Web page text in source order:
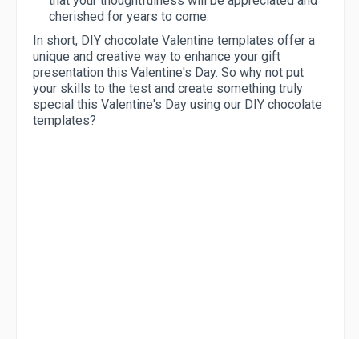
cherished for years to come.
In short, DIY chocolate Valentine templates offer a
unique and creative way to enhance your gift
presentation this Valentine's Day. So why not put
your skills to the test and create something truly
special this Valentine's Day using our DIY chocolate
templates?